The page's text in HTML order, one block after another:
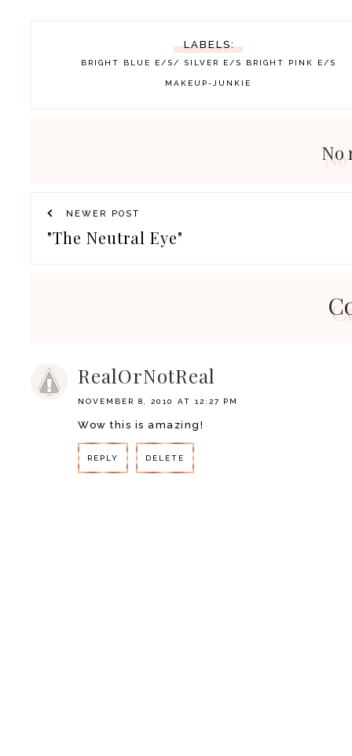
LABELS:
BRIGHT BLUE E/S/ SILVER E/S BRIGHT PINK E/S
MAKEUP-JUNKIE
No
NEWER POST
"The Neutral Eye"
RealOrNotReal
NOVEMBER 8, 2010 AT 12:27 PM
Wow this is amazing!
REPLY DELETE